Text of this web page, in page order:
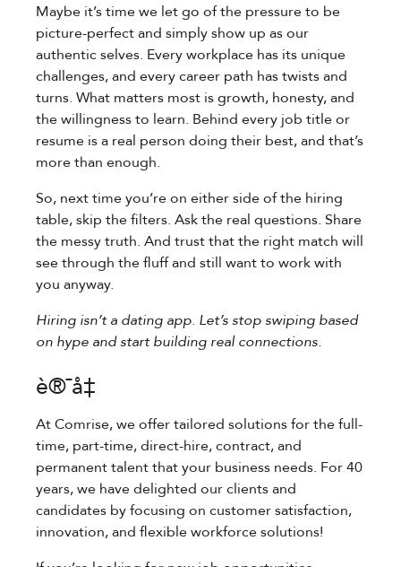
Maybe it’s time we let go of the pressure to be
picture-perfect and simply show up as our
authentic selves. Every workplace has its unique
challenges, and every career path has twists and
turns. What matters most is growth, honesty, and
the willingness to learn. Behind every job title or
resume is a real person doing their best, and that’s
more than enough.
So, next time you’re on either side of the hiring
table, skip the filters. Ask the real questions. Share
the messy truth. And trust that the right match will
see through the fluff and still want to work with
you anyway.
Hiring isn’t a dating app. Let’s stop swiping based
on hype and start building real connections.
è®¯å‡
At Comrise, we offer tailored solutions for the full-
time, part-time, direct-hire, contract, and
permanent talent that your business needs. For 40
years, we have delighted our clients and
candidates by focusing on customer satisfaction,
innovation, and flexible workforce solutions!